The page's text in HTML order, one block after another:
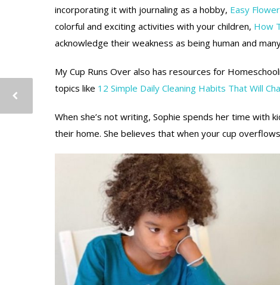
incorporating it with journaling as a hobby, Easy
colorful and exciting activities with your children, How
acknowledge their weakness as being human and
My Cup Runs Over also has resources for
topics like 12 Simple Daily Cleaning Habits That Will
When she’s not writing, Sophie spends her time with
their home. She believes that when your cup